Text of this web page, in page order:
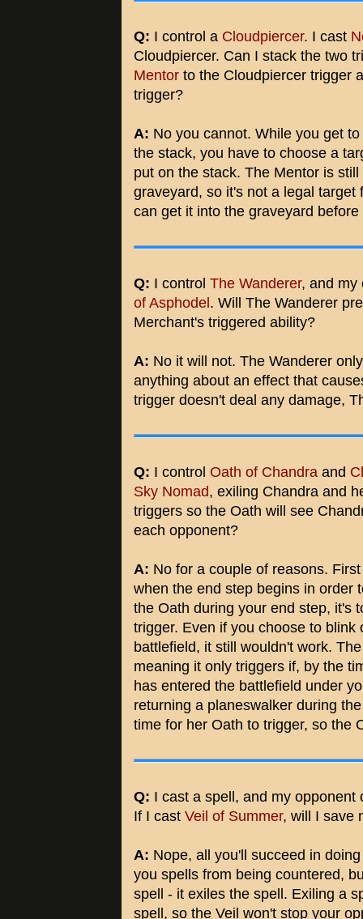
Q: I control a Cloudpiercer. I cast
Cloudpiercer. Can I stack the two
Mentor to the Cloudpiercer trigger
trigger?
A: No you cannot. While you get
the stack, you have to choose a
put on the stack. The Mentor is
graveyard, so it's not a legal
can get it into the graveyard
Q: I control The Wanderer, and my
of Asphodel . Will The Wanderer
Merchant's triggered ability?
A: No it will not. The Wanderer
anything about an effect that
trigger doesn't deal any damage,
Q: I control Oath of Chandra and
Sky Nomad, exiling Chandra and
triggers so the Oath will see
each opponent?
A: No for a couple of reasons.
when the end step begins in order
the Oath during your end step, it's
trigger. Even if you choose to
battlefield, it still wouldn't work.
meaning it only triggers if, by the
has entered the battlefield under
returning a planeswalker during
time for her Oath to trigger, so the
Q: I cast a spell, and my opponent
If I cast Veil of Summer, will I save
A: Nope, all you'll succeed in
you spells from being countered,
spell - it exiles the spell. Exiling a
spell, so the Veil won't stop your